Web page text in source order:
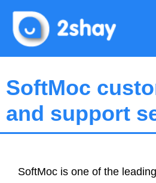
content
SoftMoc
and support
SoftMoc is one of the